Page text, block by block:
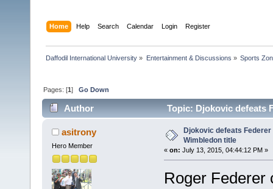
Home Help Search Calendar Login Register
Daffodil International University » Entertainment & Discussions » Sports
Pages: [1]Go Down
Author Topic: Djokovic defeats
asitrony
Hero Member
Djokovic defeats
Wimbledon title
« on: July 13, 2015, 04:44:12 PM »
Roger Federer